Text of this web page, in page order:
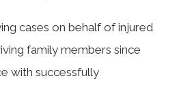
cases on behalf of injured
family members since
with successfully